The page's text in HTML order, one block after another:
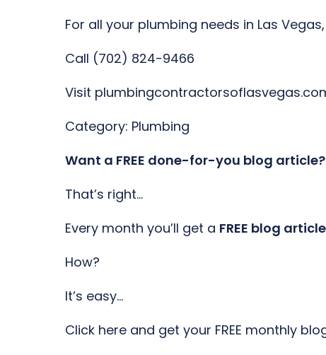
For all your plumbing needs in Las
Call (702) 824-9466
Visit
Category: Plumbing
Want a FREE done-for-you blog article?
That’s right…
Every month you’ll get a FREE blog
How?
It’s easy…
Click here and get your FREE monthly